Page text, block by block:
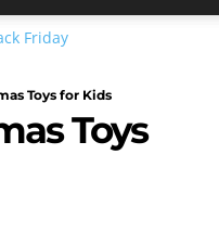
Toys for Kids
Toys